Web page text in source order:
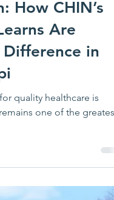
Through
How CHIN’s
Are
in
one of the greatest